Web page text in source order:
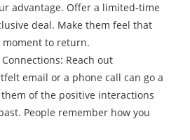
advantage. Offer a limited-time
deal. Make them feel that
to return.
Reach out
email or a phone call can go a
of the positive interactions
People remember how you